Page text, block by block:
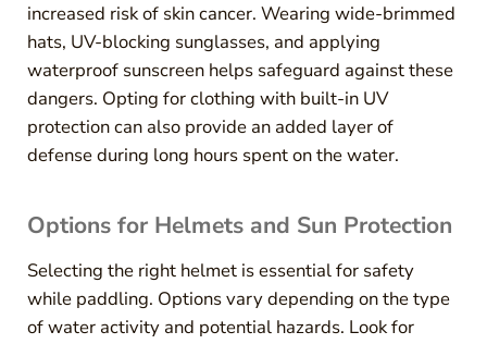
increased risk of skin cancer. Wearing wide-brimmed
hats, UV-blocking sunglasses, and applying
waterproof sunscreen helps safeguard against these
dangers. Opting for clothing with built-in UV
protection can also provide an added layer of
defense during long hours spent on the water.
Options for Helmets and Sun Protection
Selecting the right helmet is essential for safety
while paddling. Options vary depending on the type
of water activity and potential hazards. Look for